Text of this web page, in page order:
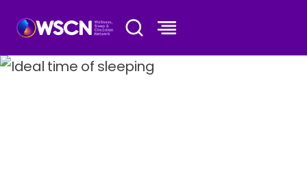
content